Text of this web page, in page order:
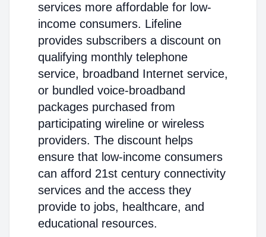
services more affordable for low-
income consumers. Lifeline
provides subscribers a discount on
qualifying monthly telephone
service, broadband Internet service,
or bundled voice-broadband
packages purchased from
participating wireline or wireless
providers. The discount helps
ensure that low-income consumers
can afford 21st century connectivity
services and the access they
provide to jobs, healthcare, and
educational resources.